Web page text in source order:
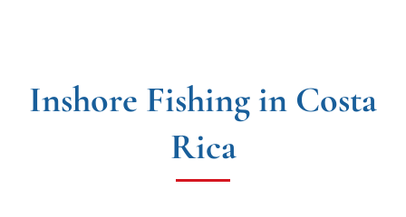
Inshore Fishing in Costa
Rica